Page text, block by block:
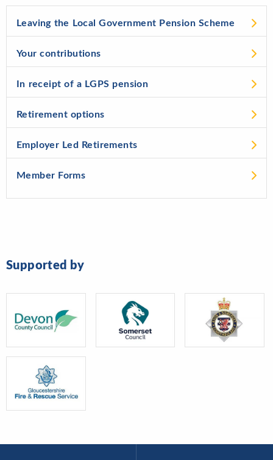
Leaving the Local Government Pension Scheme
Your contributions
In receipt of a LGPS pension
Retirement options
Employer Led Retirements
Member Forms
Supported by